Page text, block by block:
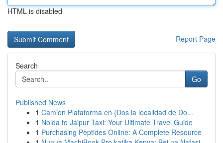
HTML is disabled
Report Page
Search
Go
Published News
1 Camion Plataforma en {Dos la localidad de Do...
1 Noida to Jaipur Taxi: Your Ultimate Travel Guide
1 Purchasing Peptides Online: A Complete Resource